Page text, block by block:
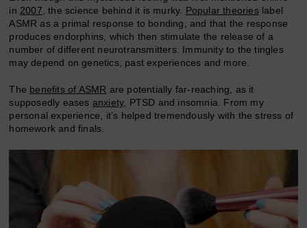
in 2007 , the science behind it is murky. Popular theorieslabel
ASMR as a primal response to bonding, and that the response
produces endorphins, which then stimulate the release of a
number of different neurotransmitters. Immunity to the tingles
may depend on genetics, past experiences and more.
The benefits of ASMR are potentially far-reaching, as it
supposedly eases anxiety, PTSD and insomnia. From my
personal experience, it’s helped tremendously with the stress of
homework and finals.